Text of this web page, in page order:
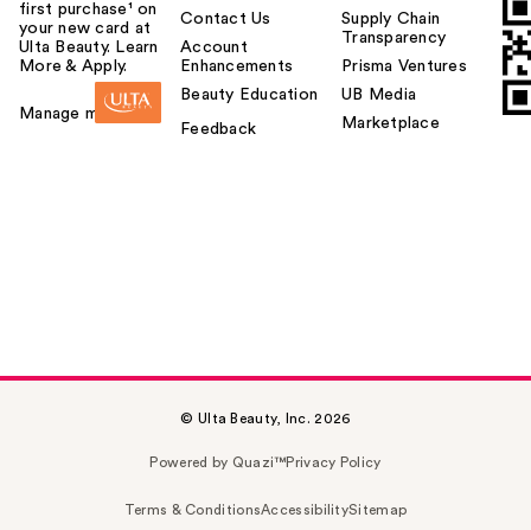
first purchase¹ on
your new card at
Ulta Beauty. Learn
More & Apply.
Manage my card
Contact Us
Account
Enhancements
Beauty Education
Feedback
Supply Chain
Transparency
Prisma Ventures
UB Media
Marketplace
© Ulta Beauty, Inc. 2026
Powered by Quazi™Privacy Policy
Terms & ConditionsAccessibilitySitemap